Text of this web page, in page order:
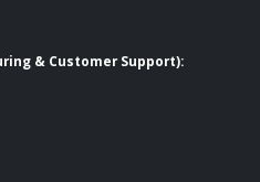
& Customer Support):